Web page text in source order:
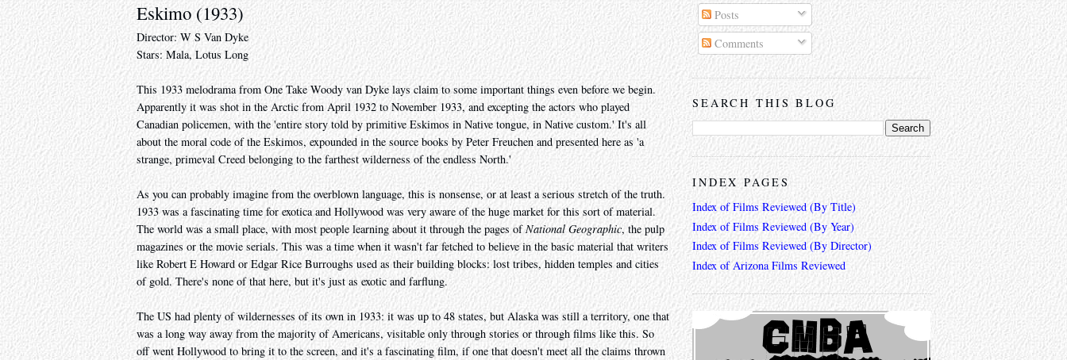
Eskimo (1933)
Director: W S Van Dyke
Stars: Mala, Lotus Long
This 1933 melodrama from One Take Woody van Dyke lays claim to some important things even before we begin.
Apparently it was shot in the Arctic from April 1932 to November 1933, and excepting the actors who played
Canadian policemen, with the 'entire story told by primitive Eskimos in Native tongue, in Native custom.' It's all
about the moral code of the Eskimos, expounded in the source books by Peter Freuchen and presented here as 'a
strange, primeval Creed belonging to the farthest wilderness of the endless North.'
As you can probably imagine from the overblown language, this is nonsense, or at least a serious stretch of the truth.
1933 was a fascinating time for exotica and Hollywood was very aware of the huge market for this sort of material.
The world was a small place, with most people learning about it through the pages ofNational Geographic, the pulp
magazines or the movie serials. This was a time when it wasn't far fetched to believe in the basic material that writers
like Robert E Howard or Edgar Rice Burroughs used as their building blocks: lost tribes, hidden temples and cities
of gold. There's none of that here, but it's just as exotic and farflung.
The US had plenty of wildernesses of its own in 1933: it was up to 48 states, but Alaska was still a territory, one that
was a long way away from the majority of Americans, visitable only through stories or through films like this. So
off went Hollywood to bring it to the screen, and it's a fascinating film, if one that doesn't meet all the claims thrown
Posts
Comments
SEARCH THIS BLOG
INDEX PAGES
Index of Films Reviewed (By Title)
Index of Films Reviewed (By Year)
Index of Films Reviewed (By Director)
Index of Arizona Films Reviewed